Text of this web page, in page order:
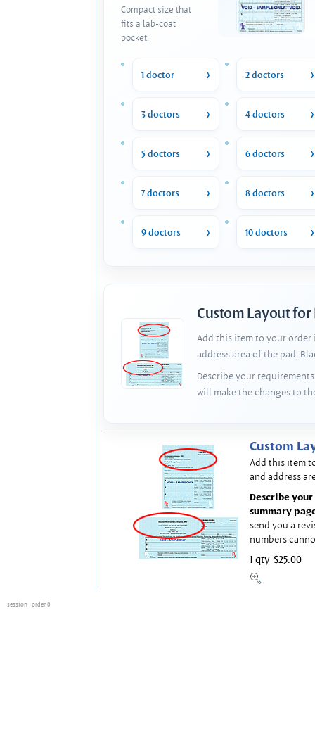
Compact size that
fits a lab-coat
pocket.
1 doctor 2 doctors
3 doctors 4 doctors
5 doctors 6 doctors
7 doctors 8 doctors
9 doctors 10 doctors
Custom Layout for
Add this item to your order
address area of the pad.
Describe your
will make the changes to
Custom
Add this item
and address
Describe
summary
send you a
numbers
1 qty $25.00
session : order 0